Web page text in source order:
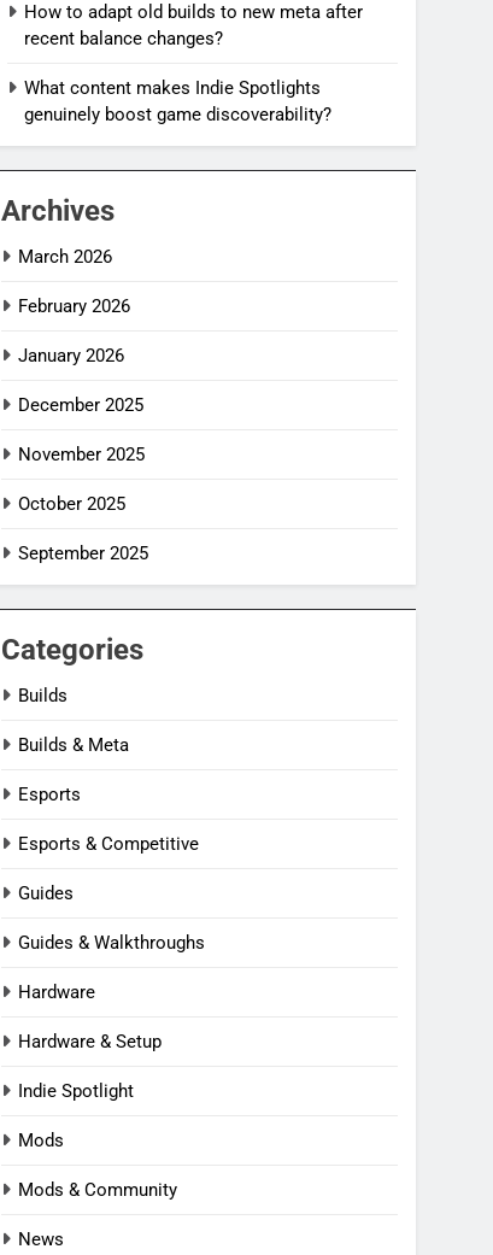
How to adapt old builds to new meta after
recent balance changes?
What content makes Indie Spotlights
genuinely boost game discoverability?
Archives
March 2026
February 2026
January 2026
December 2025
November 2025
October 2025
September 2025
Categories
Builds
Builds & Meta
Esports
Esports & Competitive
Guides
Guides & Walkthroughs
Hardware
Hardware & Setup
Indie Spotlight
Mods
Mods & Community
News